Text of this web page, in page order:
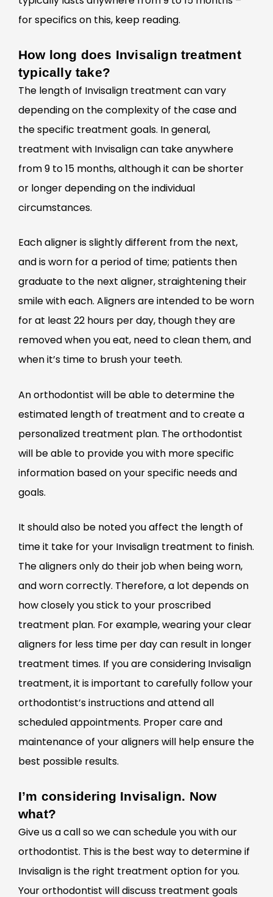
for specifics on this, keep reading.
How long does Invisalign treatment
typically take?
The length of Invisalign treatment can vary
depending on the complexity of the case and
the specific treatment goals. In general,
treatment with Invisalign can take anywhere
from 9 to 15 months, although it can be shorter
or longer depending on the individual
circumstances.
Each aligner is slightly different from the next,
and is worn for a period of time; patients then
graduate to the next aligner, straightening their
smile with each. Aligners are intended to be worn
for at least 22 hours per day, though they are
removed when you eat, need to clean them, and
when it’s time to brush your teeth.
An orthodontist will be able to determine the
estimated length of treatment and to create a
personalized treatment plan. The orthodontist
will be able to provide you with more specific
information based on your specific needs and
goals.
It should also be noted you affect the length of
time it take for your Invisalign treatment to finish.
The aligners only do their job when being worn,
and worn correctly. Therefore, a lot depends on
how closely you stick to your proscribed
treatment plan. For example, wearing your clear
aligners for less time per day can result in longer
treatment times. If you are considering Invisalign
treatment, it is important to carefully follow your
orthodontist’s instructions and attend all
scheduled appointments. Proper care and
maintenance of your aligners will help ensure the
best possible results.
I’m considering Invisalign. Now
what?
Give us a call so we can schedule you with our
orthodontist. This is the best way to determine if
Invisalign is the right treatment option for you.
Your orthodontist will discuss treatment goals